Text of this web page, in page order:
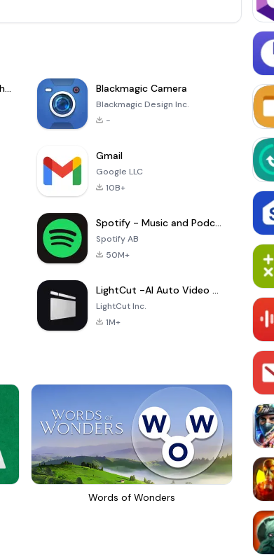
Microsoft Excel: Spreadsheets Blackmagic Camera
Blackmagic Design Inc.
-
Gmail
Google LLC
10B+
Spotify - Music and Podcasts
Spotify AB
50M+
LightCut -AI Auto Video Editor
LightCut Inc.
1M+
Words of Wonders